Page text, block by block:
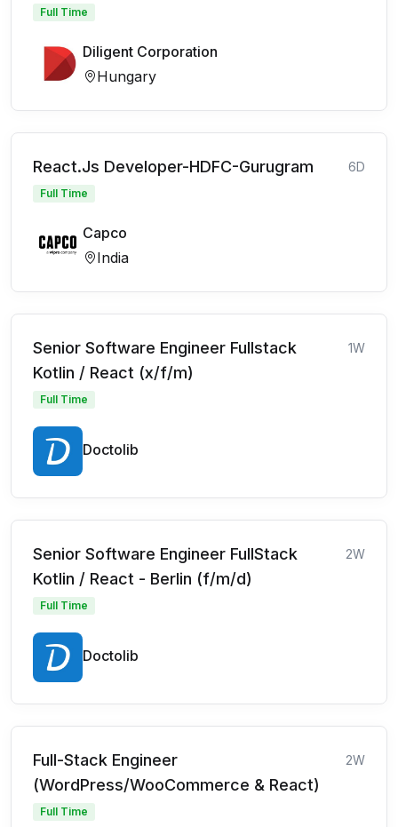
Full Time
Diligent Corporation
Hungary
React.Js Developer-HDFC-Gurugram 6D
Full Time
Capco
India
Senior Software Engineer Fullstack
Kotlin / React (x/f/m)
1W
Full Time
Doctolib
Senior Software Engineer FullStack
Kotlin / React - Berlin (f/m/d)
2W
Full Time
Doctolib
Full-Stack Engineer
(WordPress/WooCommerce & React)
2W
Full Time